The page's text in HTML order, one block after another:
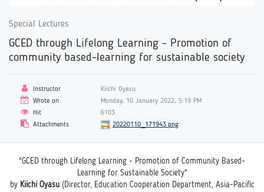
Special Lectures
GCED through Lifelong Learning - Promotion of
community based-learning for sustainable society
Instructor
Kiichi Oyasu
Wrote on
Monday, 10 January 2022, 5:19 PM
Hit
6103
Attachments
20220110_171943.png
"GCED through Lifelong Learning - Promotion of Community Based-
Learning for Sustainable Society"
by Kiichi Oyasu(Director, Education Cooperation Department, Asia-Pacific